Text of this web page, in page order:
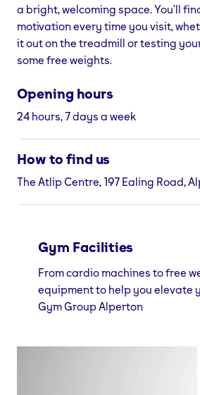
a bright, welcoming space. You’ll
motivation every time you visit,
it out on the treadmill or testing
some free weights.
Opening hours
24 hours, 7 days a week
How to find us
The Atlip Centre, 197 Ealing Road,
Gym Facilities
From cardio machines to free
equipment to help you elevate
Gym Group Alperton